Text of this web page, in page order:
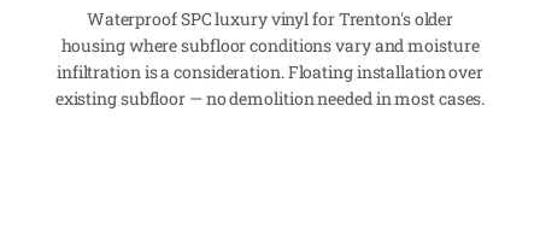
Waterproof SPC luxury vinyl for Trenton's older
housing where subfloor conditions vary and moisture
infiltration is a consideration. Floating installation over
existing subfloor — no demolition needed in most cases.